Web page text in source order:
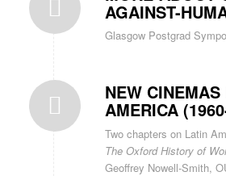
AGAINST-
Glasgow Postgrad
NEW
AMERICA
Two chapters on Latin
The Oxford History of
Geoffrey Nowell-Smith,